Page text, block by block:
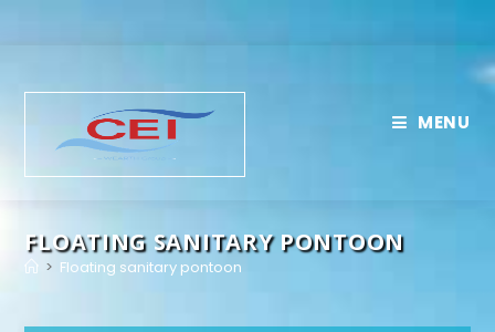
MENU
FLOATING SANITARY PONTOON
> Floating sanitary pontoon